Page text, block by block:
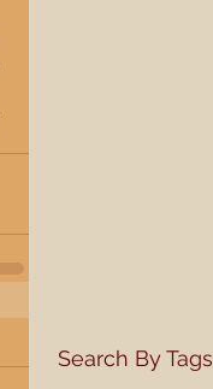
Search By Tags